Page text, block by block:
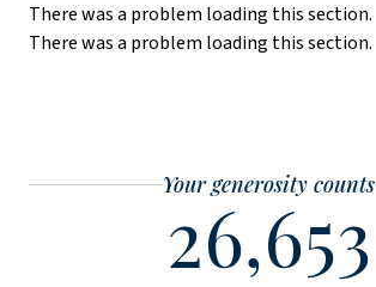
There was a problem loading this section.
There was a problem loading this section.
Your generosity counts
26,653